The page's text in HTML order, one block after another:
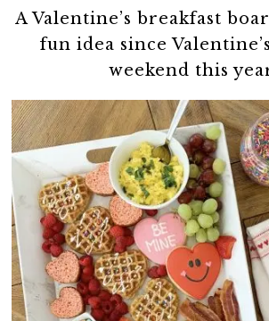
A Valentine’s breakfast
fun idea since
weekend this